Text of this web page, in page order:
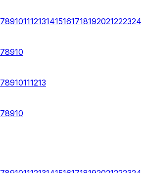
789101112131415161718192021222324
78910
78910111213
78910